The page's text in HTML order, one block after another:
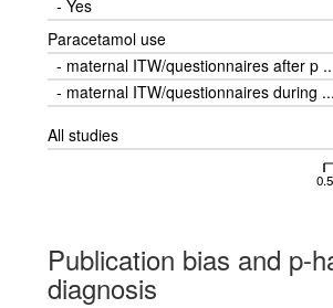
- Yes
Paracetamol use
- maternal ITW/questionnaires after p
- maternal ITW/questionnaires during ...
All studies
0.5
Publication bias and p-
diagnosis